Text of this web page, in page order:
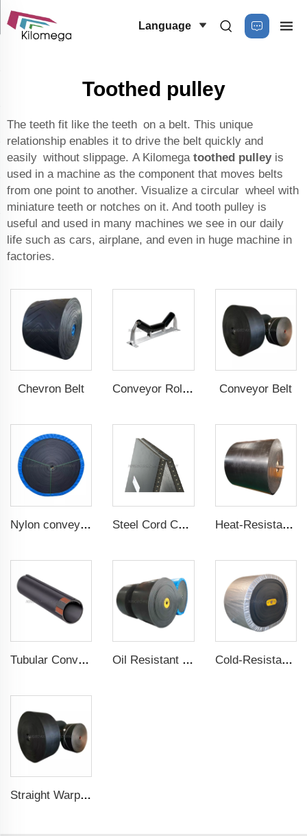
Language
Toothed pulley
The teeth fit like the teeth on a belt. This unique
relationship enables it to drive the belt quickly and
easily without slippage. A Kilomega toothed pulleyis
used in a machine as the component that moves belts
from one point to another. Visualize a circular wheel with
miniature teeth or notches on it. And tooth pulley is
useful and used in many machines we see in our daily
life such as cars, airplane, and even in huge machine in
factories.
Chevron Belt Conveyor Roller Conveyor Belt
Nylon conveyor belt Steel Cord Conveyor belt Heat-Resistant Conveyor Belt
Tubular Conveyor Belt Oil Resistant Conveyor Belt Cold-Resistant Conveyor Belt
Straight Warp Conveyor Belt